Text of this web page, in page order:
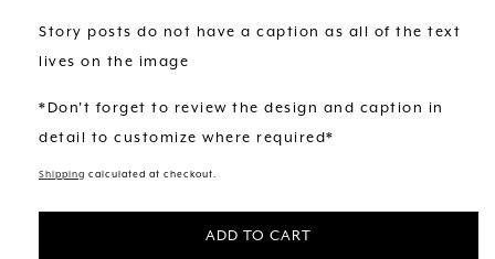
Story posts do not have a caption as all of the text
lives on the image
*Don't forget to review the design and caption in
detail to customize where required*
Shipping calculated at checkout.
ADD TO CART